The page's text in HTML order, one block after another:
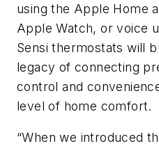
using the Apple Home
Apple Watch, or voice
Sensi thermostats will
legacy of connecting
control and
level of home comfort.
“When we introduced